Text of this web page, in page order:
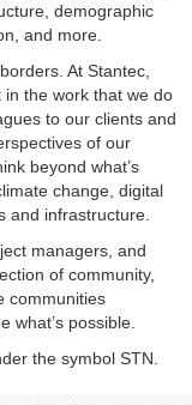
demographic
and more.
At Stantec,
the work that we do
to our clients and
of our
beyond what’s
change, digital
infrastructure.
managers, and
of community,
communities
what’s possible.​
the symbol STN.